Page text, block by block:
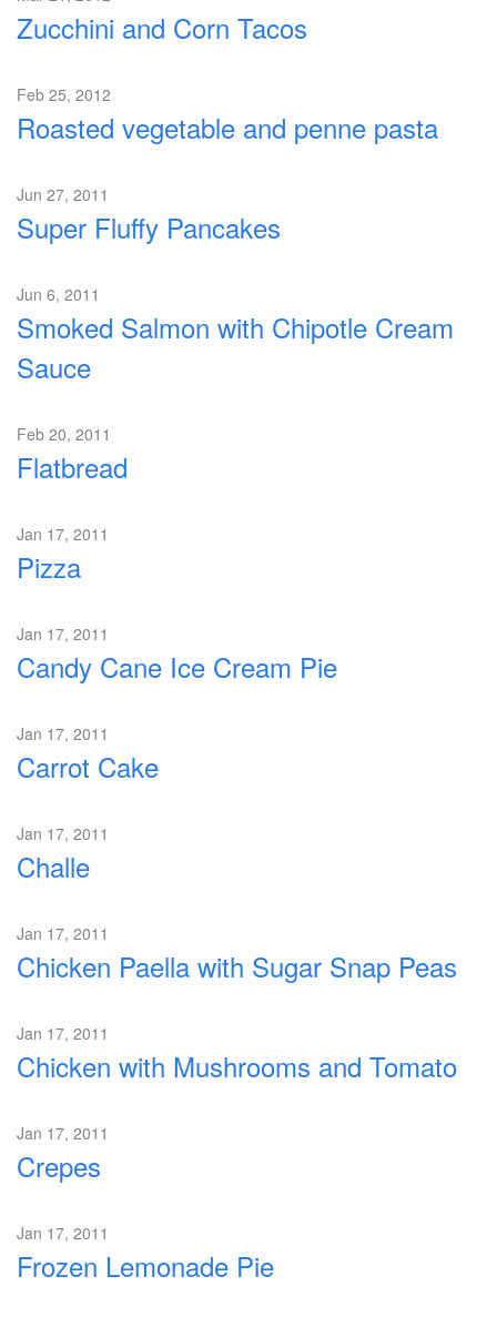
Zucchini and Corn Tacos
Feb 25, 2012
Roasted vegetable and penne pasta
Jun 27, 2011
Super Fluffy Pancakes
Jun 6, 2011
Smoked Salmon with Chipotle Cream
Sauce
Feb 20, 2011
Flatbread
Jan 17, 2011
Pizza
Jan 17, 2011
Candy Cane Ice Cream Pie
Jan 17, 2011
Carrot Cake
Jan 17, 2011
Challe
Jan 17, 2011
Chicken Paella with Sugar Snap Peas
Jan 17, 2011
Chicken with Mushrooms and Tomato
Jan 17, 2011
Crepes
Jan 17, 2011
Frozen Lemonade Pie